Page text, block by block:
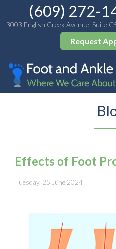
(609) 272-
3003 English Creek Avenue, Suite
Request
Effects of Foot
Tuesday, 25 June 2024